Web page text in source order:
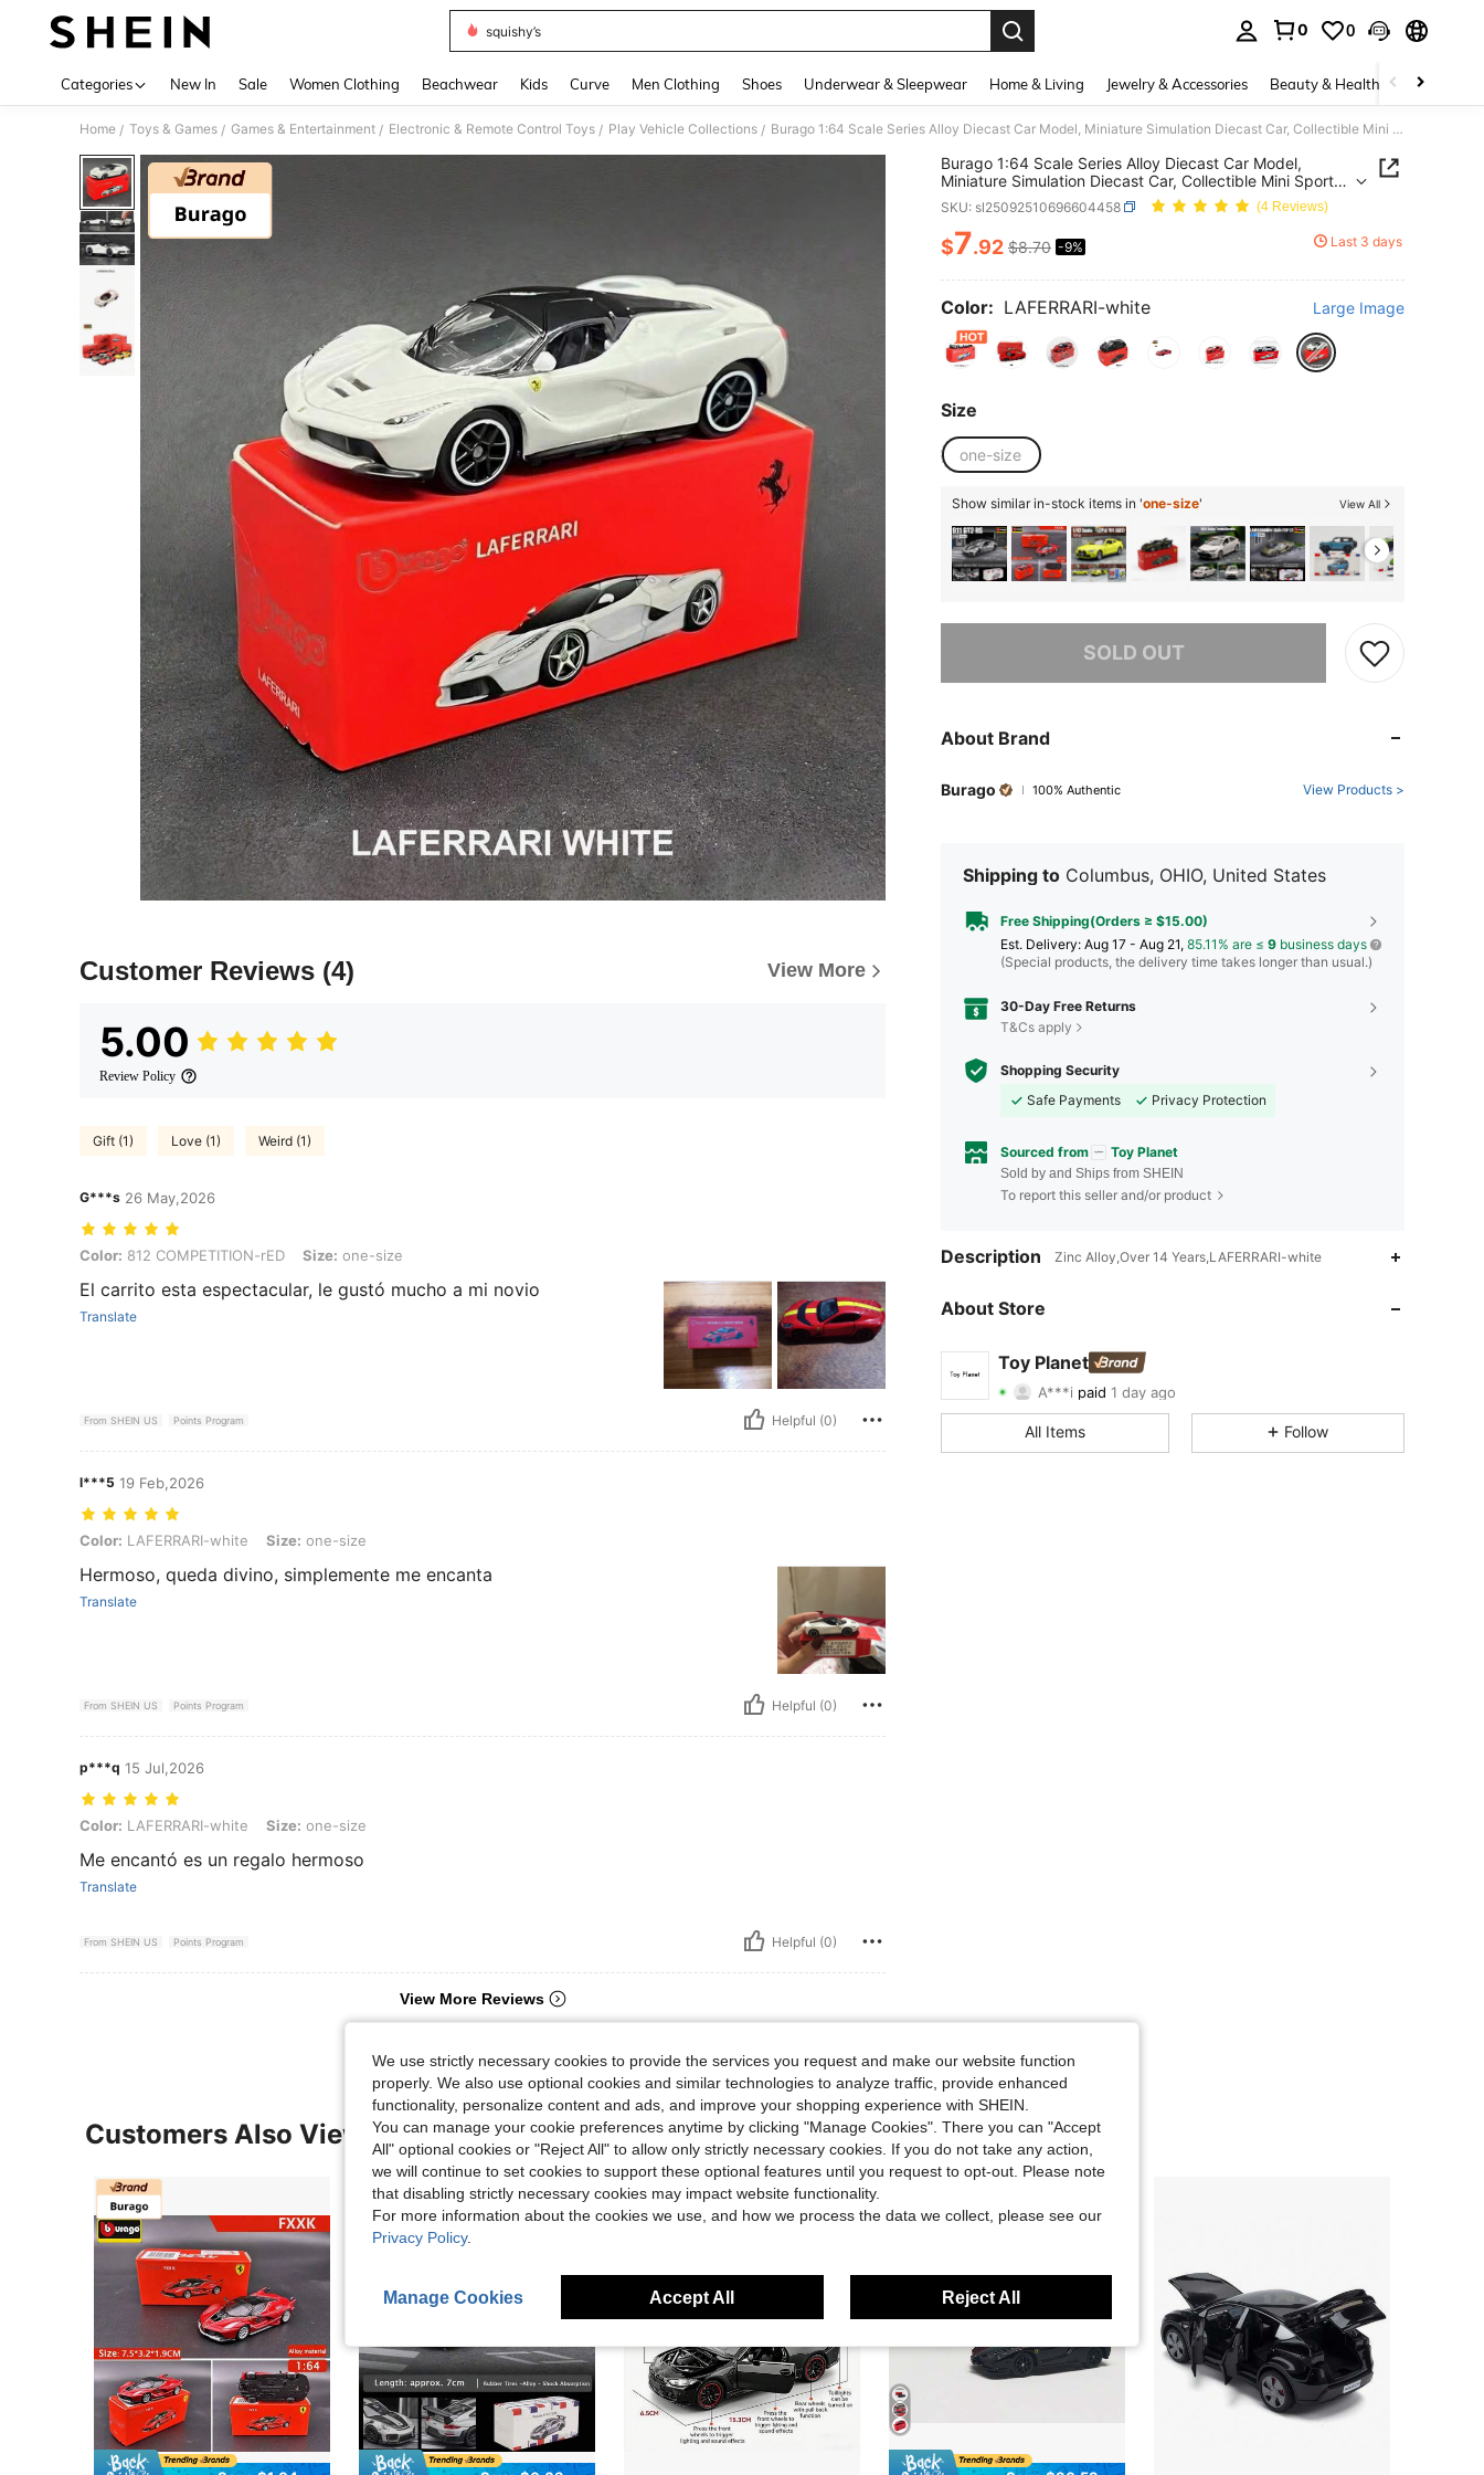
squishy’s
0 0
Categories New In Sale Women Clothing Beachwear Kids Curve Men Clothing Shoes Underwear & Sleepwear Home & Living Jewelry & Accessories Beauty & Health Baby &
Home / Toys & Games / Games & Entertainment / Electronic & Remote Control Toys / Play Vehicle Collections / Burago 1:64 Scale Series Alloy Diecast Car Model, Miniature Simulation Diecast Car, Collectible Mini Sports Car, Car Model Decor, Gift For Men On Birthday, New Year, Christmas
Customer Reviews (4) View More
5.00
Review Policy
Gift (1) Love (1) Weird (1)
G***s 26 May,2026
Color: 812 COMPETITION-rED, Size: one-size
Color: 812 COMPETITION-rED Size: one-size
El carrito esta espectacular, le gustó mucho a mi novio
Translate
From SHEIN US Points Program Helpful (0)
l***5 19 Feb,2026
Color: LAFERRARI-white, Size: one-size
Color: LAFERRARI-white Size: one-size
Hermoso, queda divino, simplemente me encanta
Translate
From SHEIN US Points Program Helpful (0)
p***q 15 Jul,2026
Color: LAFERRARI-white, Size: one-size
Color: LAFERRARI-white Size: one-size
Me encantó es un regalo hermoso
Translate
From SHEIN US Points Program Helpful (0)
View More Reviews
Burago 1:64 Scale Series Alloy Diecast Car Model,
Miniature Simulation Diecast Car, Collectible Mini Sports
Car, Car Model Decor, Gift For Men On Birthday, New
Year, Christmas
SKU: sl25092510696604458 (4 Reviews)
PRICE AND AVAILABILITY
$7.92 $8.70 -9% Last 3 days
Color: LAFERRARI-white Large Image
Size
one-size
Show similar in-stock items in 'one-size' View All
SOLD OUT
Sorry, the item is sold out.
About Brand
Burago 100% Authentic View Products >
Shipping to Columbus, OHIO, United States
Free Shipping(Orders ≥ $15.00)
​Est. Delivery: Aug 17 - Aug 21, 85.11% are ≤ 9 business days
(Special products, the delivery time takes longer than usual.)
30-Day Free Returns
T&Cs apply
Shopping Security
Safe Payments
Privacy Protection
Sourced from Toy Planet
Sold by and Ships from SHEIN
To report this seller and/or product
Description Zinc Alloy,Over 14 Years,LAFERRARI-white
About Store
Toy Planet
4.74 40 621
4.74
4.74 40
A***i paid1 day ago
b***l followed1 day ago
4.74 40 621
All Items Follow
Customers Also Viewed
We use strictly necessary cookies to provide the services you request and make our website function
properly. We also use optional cookies and similar technologies to analyze traffic, provide enhanced
functionality, personalize content and ads, and improve your shopping experience with SHEIN.
You can manage your cookie preferences anytime by clicking "Manage Cookies". There you can "Accept
All" optional cookies or "Reject All" to allow only strictly necessary cookies. If you do not take any action,
we will continue to set cookies to support these optional features until you request to opt-out. Please note
that disabling strictly necessary cookies may impact website functionality.
For more information about the cookies we use, and how we process the data we collect, please see our
Privacy Policy.
Manage Cookies Accept All Reject All